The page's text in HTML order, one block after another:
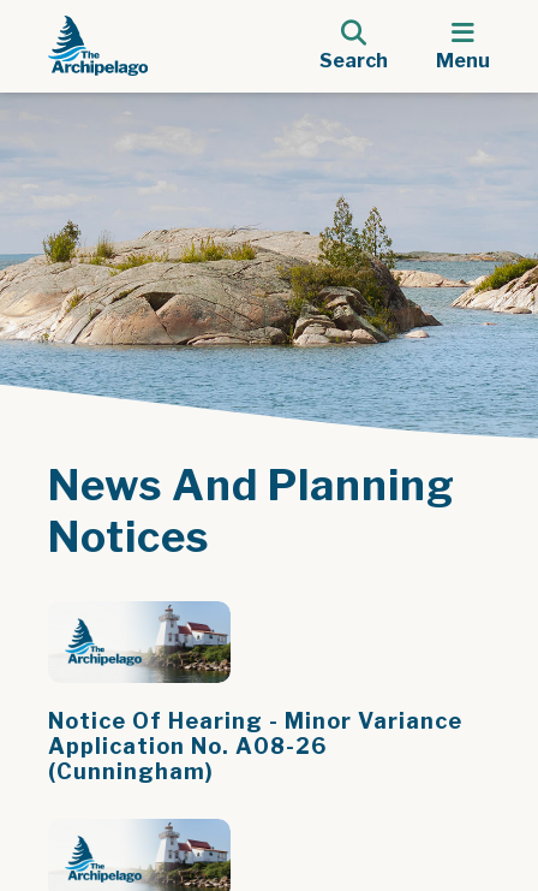
Search Menu
News And Planning
Notices
Notice Of Hearing - Minor Variance
Application No. A08-26
(Cunningham)